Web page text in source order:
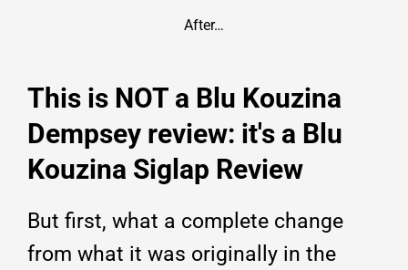
After…
This is NOT a Blu Kouzina
Dempsey review: it's a Blu
Kouzina Siglap Review
But first, what a complete change
from what it was originally in the